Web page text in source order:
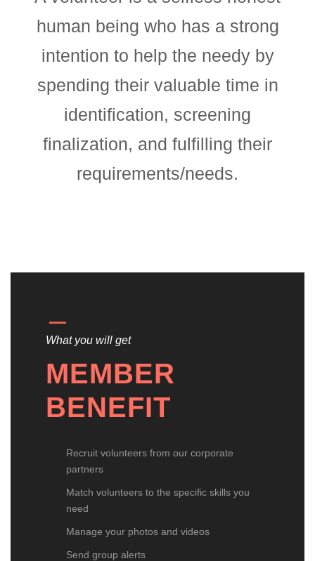
human being who has a strong
intention to help the needy by
spending their valuable time in
identification, screening
finalization, and fulfilling their
requirements/needs.
What you will get
MEMBER
BENEFIT
Recruit volunteers from our corporate
partners
Match volunteers to the specific skills you
need
Manage your photos and videos
Send group alerts